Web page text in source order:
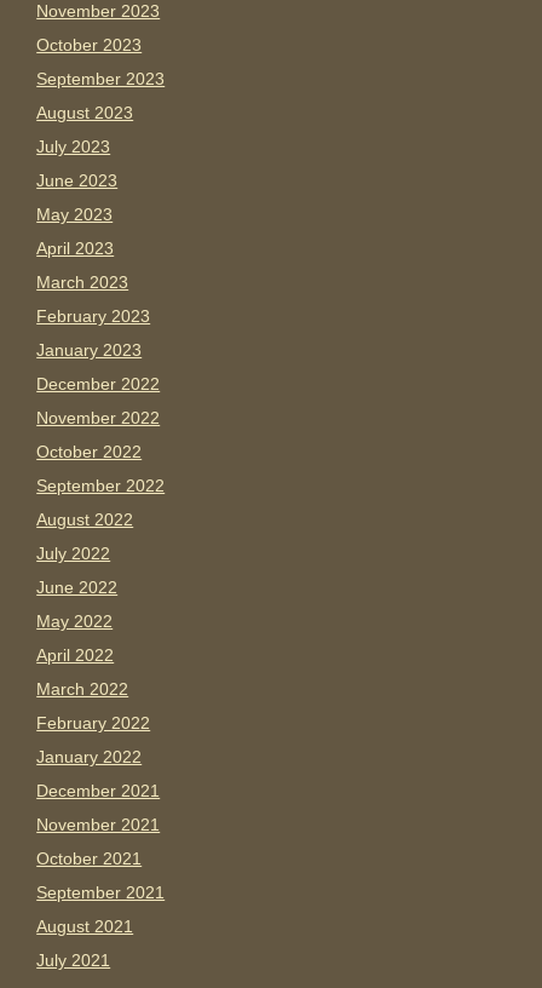
November 2023
October 2023
September 2023
August 2023
July 2023
June 2023
May 2023
April 2023
March 2023
February 2023
January 2023
December 2022
November 2022
October 2022
September 2022
August 2022
July 2022
June 2022
May 2022
April 2022
March 2022
February 2022
January 2022
December 2021
November 2021
October 2021
September 2021
August 2021
July 2021